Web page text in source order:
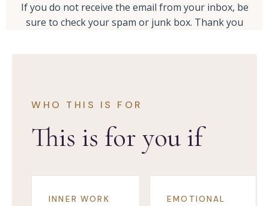
If you do not receive the email from your inbox, be
sure to check your spam or junk box. Thank you
WHO THIS IS FOR
This is for you if
INNER WORK
EMOTIONAL